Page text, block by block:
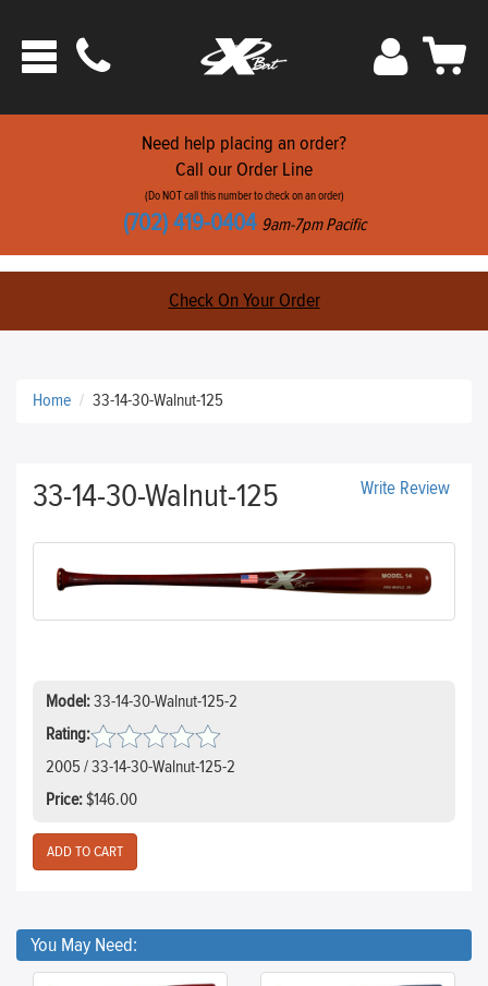
Toggle
Sign
Need help placing an order?
Call our Order Line
(Do NOT call this number to check on an order)
(702) 419-0404 9am-7pm Pacific
Check On Your Order
Home 33-14-30-Walnut-125
Write Review
33-14-30-Walnut-125
Model:33-14-30-Walnut-125-2
Rating:
2005 / 33-14-30-Walnut-125-2
Price:$146.00
You May Need: